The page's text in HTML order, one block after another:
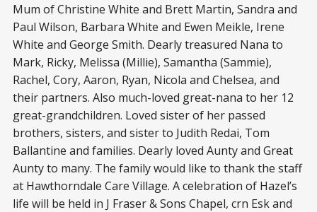
Mum of Christine White and Brett Martin, Sandra and
Paul Wilson, Barbara White and Ewen Meikle, Irene
White and George Smith. Dearly treasured Nana to
Mark, Ricky, Melissa (Millie), Samantha (Sammie),
Rachel, Cory, Aaron, Ryan, Nicola and Chelsea, and
their partners. Also much-loved great-nana to her 12
great-grandchildren. Loved sister of her passed
brothers, sisters, and sister to Judith Redai, Tom
Ballantine and families. Dearly loved Aunty and Great
Aunty to many. The family would like to thank the staff
at Hawthorndale Care Village. A celebration of Hazel’s
life will be held in J Fraser & Sons Chapel, crn Esk and